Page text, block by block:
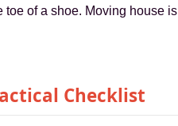
toe of a shoe. Moving house
Checklist